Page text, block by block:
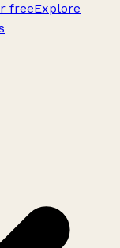
freeExplore